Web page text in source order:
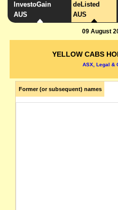
InvestoGain
AUS
deListed
AUS
09 August
YELLOW CABS
ASX, Legal &
Former (or subsequent) names